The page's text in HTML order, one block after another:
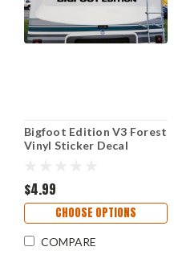
Bigfoot Edition V3 Forest
Vinyl Sticker Decal
Adventure
$4.99
CHOOSE OPTIONS
COMPARE